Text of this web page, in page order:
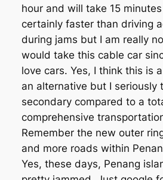
hour and will take 15
certainly faster than driving
during jams but I am really
would take this cable car
love cars. Yes, I think this is
an alternative but I seriously
secondary compared to a
comprehensive
Remember the new outer
and more roads within
Yes, these days, Penang